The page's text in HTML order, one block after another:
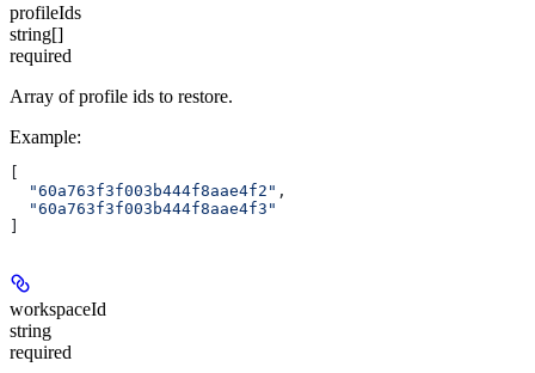
profileIds
string[]
required
Array of profile ids to restore.
Example:
[
  "60a763f3f003b444f8aae4f2"
,
  "60a763f3f003b444f8aae4f3"
]
workspaceId
string
required